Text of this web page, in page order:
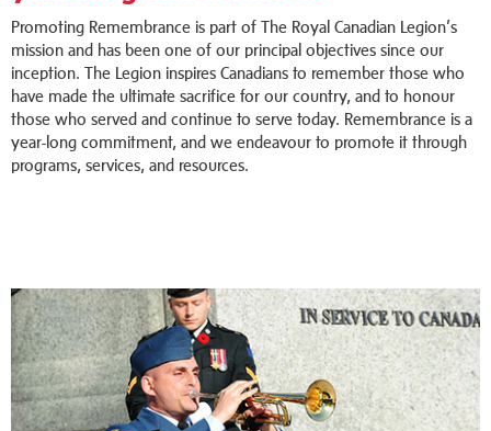
Promoting Remembrance is part of The Royal Canadian Legion’s
mission and has been one of our principal objectives since our
inception. The Legion inspires Canadians to remember those who
have made the ultimate sacrifice for our country, and to honour
those who served and continue to serve today. Remembrance is a
year-long commitment, and we endeavour to promote it through
programs, services, and resources.